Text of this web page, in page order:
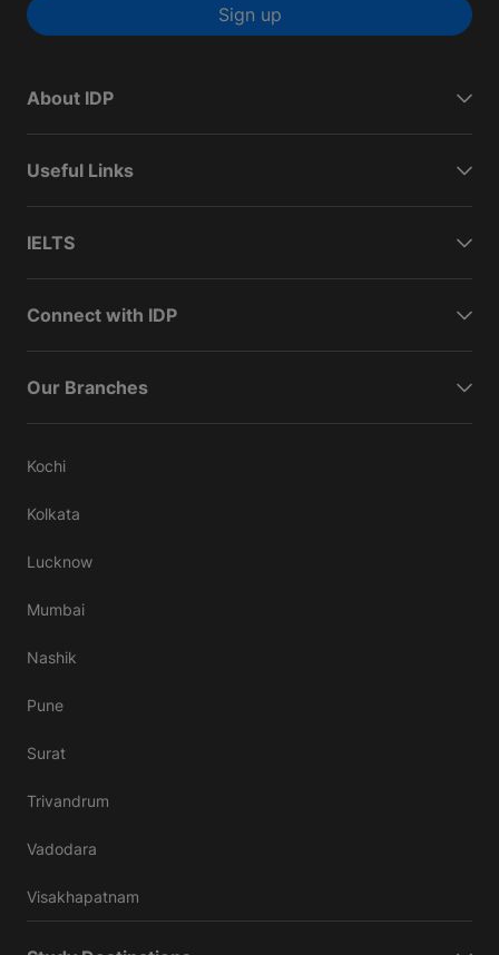
Sign up
About IDP
Useful Links
IELTS
Connect with IDP
Our Branches
Kochi
Kolkata
Lucknow
Mumbai
Nashik
Pune
Surat
Trivandrum
Vadodara
Visakhapatnam